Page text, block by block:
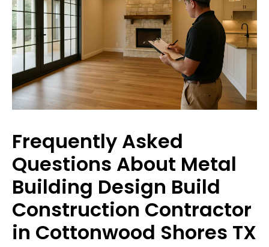
Frequently Asked
Questions About Metal
Building Design Build
Construction Contractor
in Cottonwood Shores TX